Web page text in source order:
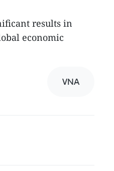
results in
economic
VNA